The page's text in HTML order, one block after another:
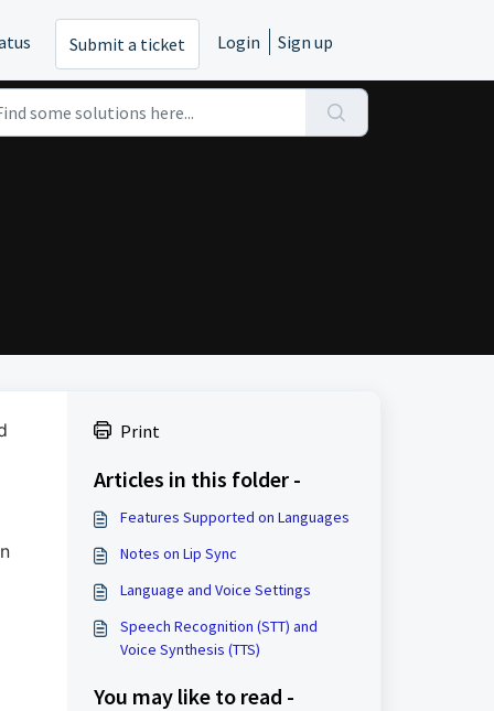
Submit a ticket Login Sign up
Print
Articles in this folder -
Features Supported on Languages
Notes on Lip Sync
Language and Voice Settings
Speech Recognition (STT) and
Voice Synthesis (TTS)
You may like to read -